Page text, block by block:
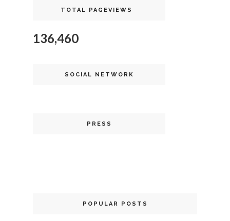
TOTAL PAGEVIEWS
136,460
SOCIAL NETWORK
PRESS
POPULAR POSTS